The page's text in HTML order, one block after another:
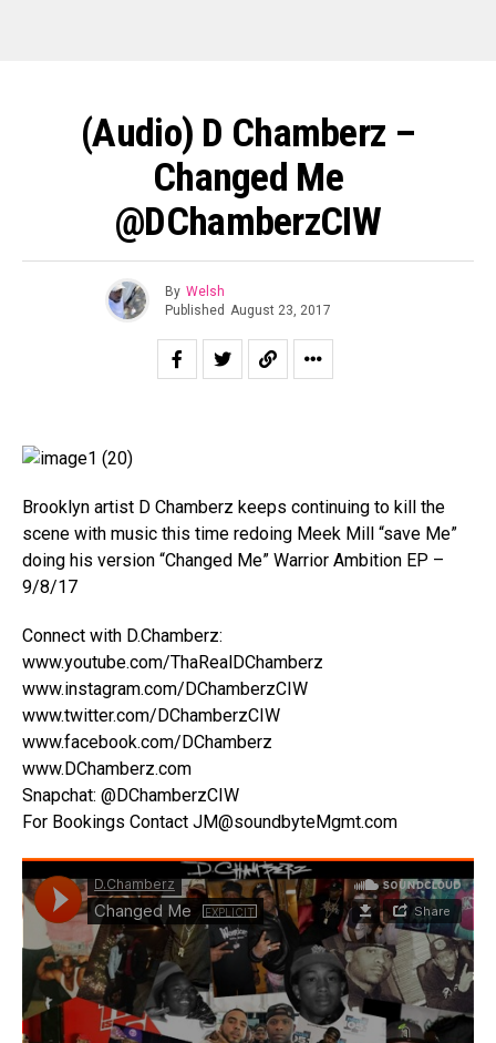
(Audio) D Chamberz –
Changed Me
@DChamberzCIW
By Welsh
Published August 23, 2017
Brooklyn artist D Chamberz keeps continuing to kill the
scene with music this time redoing Meek Mill “save Me”
doing his version “Changed Me” Warrior Ambition EP –
9/8/17
Connect with D.Chamberz:
www.youtube.com/ThaRealDChamberz
www.instagram.com/DChamberzCIW
www.twitter.com/DChamberzCIW
www.facebook.com/DChamberz
www.DChamberz.com
Snapchat: @DChamberzCIW
For Bookings Contact JM@soundbyteMgmt.com